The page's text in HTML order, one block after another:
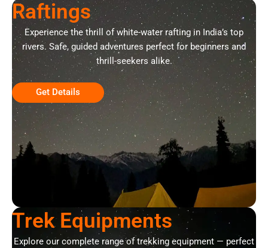
Raftings
Experience the thrill of white-water rafting in India’s top
rivers. Safe, guided adventures perfect for beginners and
thrill-seekers alike.
Get Details
Trek Equipments
Explore our complete range of trekking equipment — perfect